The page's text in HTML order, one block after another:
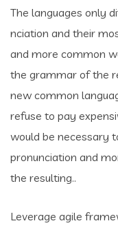
The languages only
nciation and their
and more common
the grammar of the
new common
refuse to pay
would be necessary
pronunciation and
the resulting..
Leverage agile